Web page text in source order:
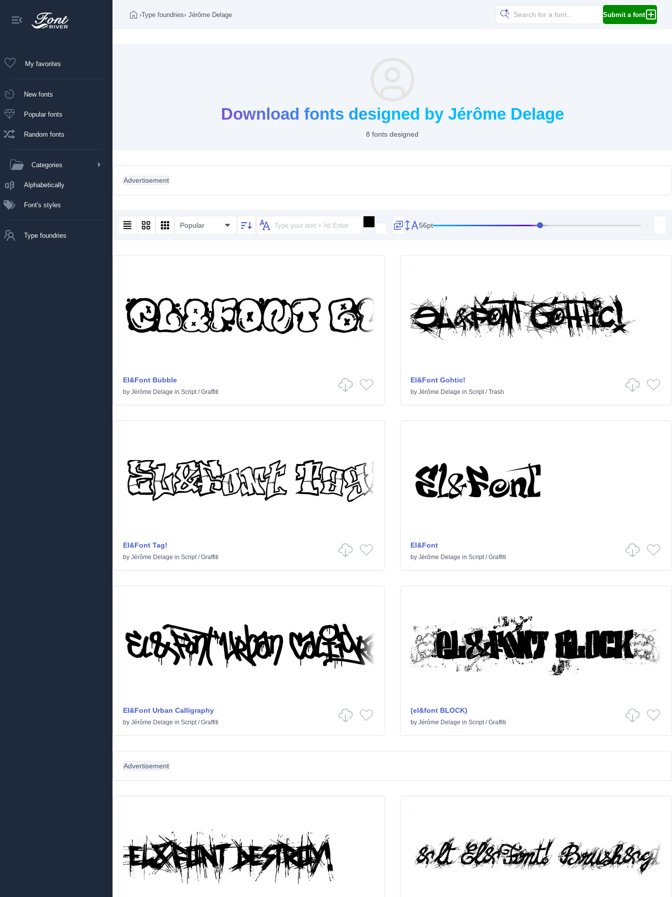
My favorites
New fonts
Popular fonts
Random fonts
Categories
Alphabetically
Font's styles
Type foundries
›Type foundries› Jérôme Delage Submit a font
Download fonts designed by Jérôme Delage
8 fonts designed
Advertisement
Popular 56pt
El&Font Bubble
by Jérôme Delage in Script/Graffiti
El&Font Gohtic!
by Jérôme Delage in Script/Trash
El&Font Tag!
by Jérôme Delage in Script/Graffiti
El&Font
by Jérôme Delage in Script/Graffiti
El&Font Urban CalIigraphy
by Jérôme Delage in Script/Graffiti
(el&font BLOCK)
by Jérôme Delage in Script/Graffiti
Advertisement